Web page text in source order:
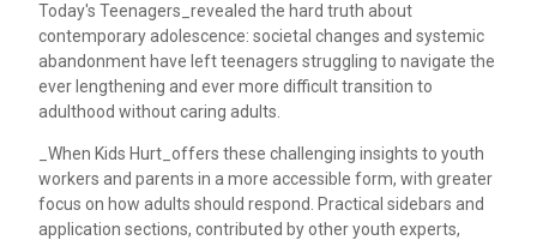
Today's Teenagers_revealed the hard truth about
contemporary adolescence: societal changes and systemic
abandonment have left teenagers struggling to navigate the
ever lengthening and ever more difficult transition to
adulthood without caring adults.
_When Kids Hurt_offers these challenging insights to youth
workers and parents in a more accessible form, with greater
focus on how adults should respond. Practical sidebars and
application sections, contributed by other youth experts,